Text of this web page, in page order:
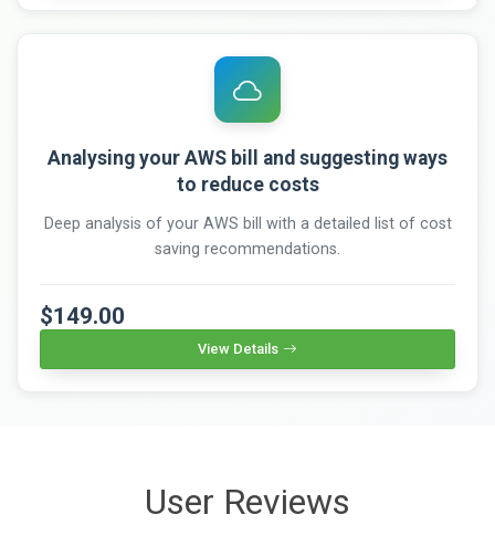
Analysing your AWS bill and suggesting ways
to reduce costs
Deep analysis of your AWS bill with a detailed list of cost
saving recommendations.
$149.00
View Details
User Reviews